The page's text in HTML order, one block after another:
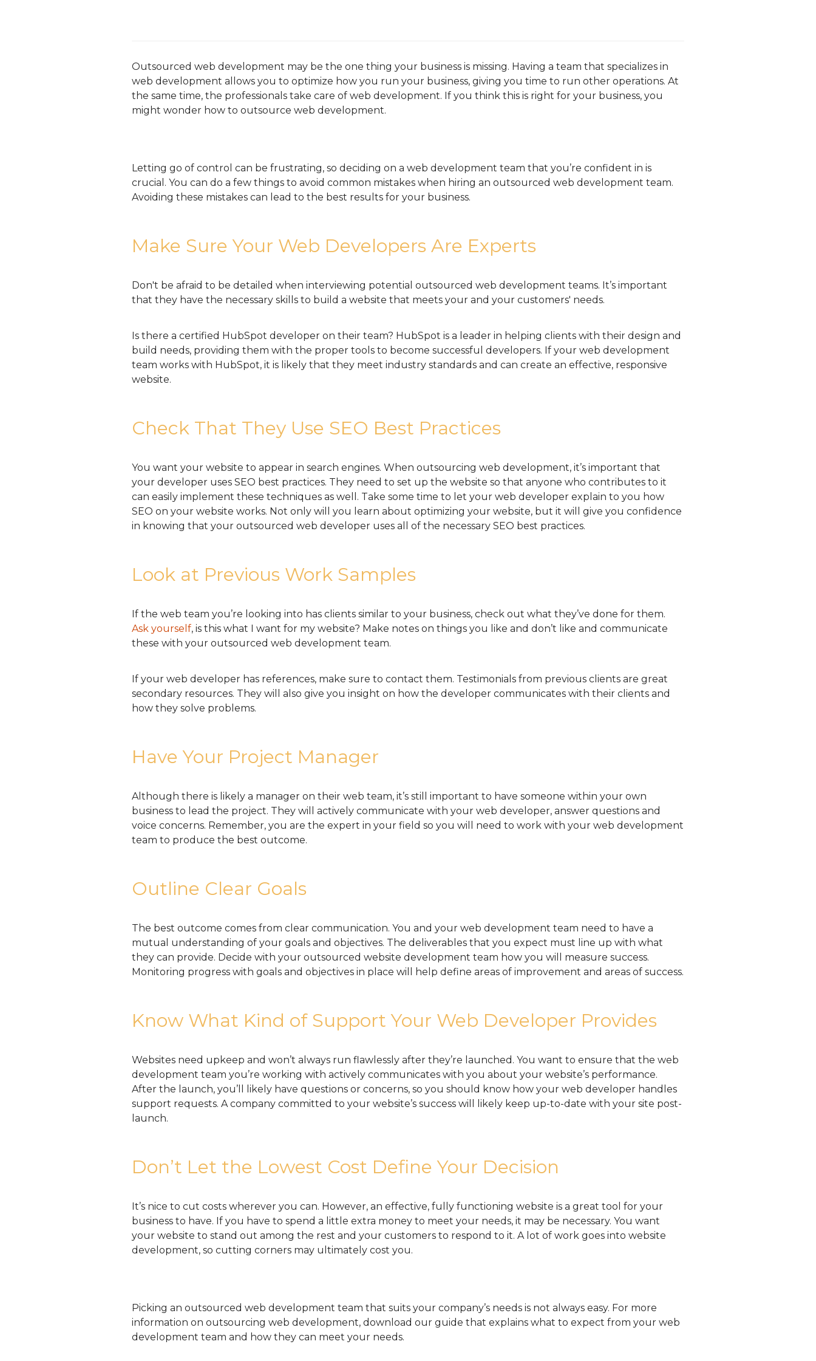
Outsourced web development may be the one thing your business is missing. Having a team that specializes in
web development allows you to optimize how you run your business, giving you time to run other operations. At
the same time, the professionals take care of web development. If you think this is right for your business, you
might wonder how to outsource web development.
Letting go of control can be frustrating, so deciding on a web development team that you’re confident in is
crucial. You can do a few things to avoid common mistakes when hiring an outsourced web development team.
Avoiding these mistakes can lead to the best results for your business.
Make Sure Your Web Developers Are Experts
Don't be afraid to be detailed when interviewing potential outsourced web development teams. It’s important
that they have the necessary skills to build a website that meets your and your customers' needs.
Is there a certified HubSpot developer on their team? HubSpot is a leader in helping clients with their design and
build needs, providing them with the proper tools to become successful developers. If your web development
team works with HubSpot, it is likely that they meet industry standards and can create an effective, responsive
website.
Check That They Use SEO Best Practices
You want your website to appear in search engines. When outsourcing web development, it’s important that
your developer uses SEO best practices. They need to set up the website so that anyone who contributes to it
can easily implement these techniques as well. Take some time to let your web developer explain to you how
SEO on your website works. Not only will you learn about optimizing your website, but it will give you confidence
in knowing that your outsourced web developer uses all of the necessary SEO best practices.
Look at Previous Work Samples
If the web team you’re looking into has clients similar to your business, check out what they’ve done for them.
Ask yourself, is this what I want for my website? Make notes on things you like and don’t like and communicate
these with your outsourced web development team.
If your web developer has references, make sure to contact them. Testimonials from previous clients are great
secondary resources. They will also give you insight on how the developer communicates with their clients and
how they solve problems.
Have Your Project Manager
Although there is likely a manager on their web team, it’s still important to have someone within your own
business to lead the project. They will actively communicate with your web developer, answer questions and
voice concerns. Remember, you are the expert in your field so you will need to work with your web development
team to produce the best outcome.
Outline Clear Goals
The best outcome comes from clear communication. You and your web development team need to have a
mutual understanding of your goals and objectives. The deliverables that you expect must line up with what
they can provide. Decide with your outsourced website development team how you will measure success.
Monitoring progress with goals and objectives in place will help define areas of improvement and areas of success.
Know What Kind of Support Your Web Developer Provides
Websites need upkeep and won’t always run flawlessly after they’re launched. You want to ensure that the web
development team you’re working with actively communicates with you about your website’s performance.
After the launch, you’ll likely have questions or concerns, so you should know how your web developer handles
support requests. A company committed to your website’s success will likely keep up-to-date with your site post-
launch.
Don’t Let the Lowest Cost Define Your Decision
It’s nice to cut costs wherever you can. However, an effective, fully functioning website is a great tool for your
business to have. If you have to spend a little extra money to meet your needs, it may be necessary. You want
your website to stand out among the rest and your customers to respond to it. A lot of work goes into website
development, so cutting corners may ultimately cost you.
Picking an outsourced web development team that suits your company’s needs is not always easy. For more
information on outsourcing web development, download our guide that explains what to expect from your web
development team and how they can meet your needs.